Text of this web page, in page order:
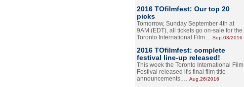
2016 TOfilmfest: Our top 20
picks
Tomorrow, Sunday September 4th at
9AM (EDT), all tickets go on-sale for the
Toronto International Film… Sep.03/2016
2016 TOfilmfest: complete
festival line-up released!
This week the Toronto International Film
Festival released it's final film title
announcements,… Aug.26/2016